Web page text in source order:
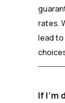
rates.
lead
If I'm